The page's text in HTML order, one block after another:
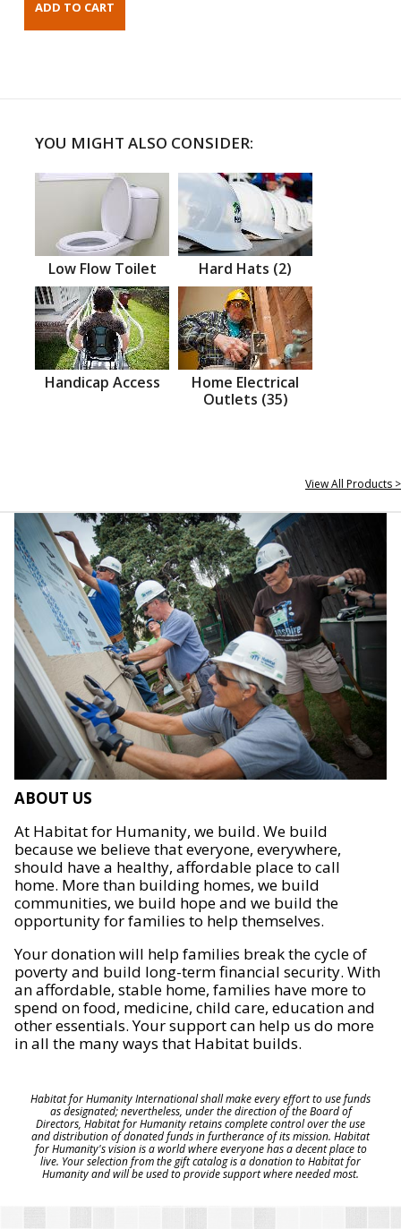
YOU MIGHT ALSO CONSIDER:
Low Flow Toilet Hard Hats (2)
Handicap Access
Home Electrical
Outlets (35)
View All Products >
ABOUT US
At Habitat for Humanity, we build. We build
because we believe that everyone, everywhere,
should have a healthy, affordable place to call
home. More than building homes, we build
communities, we build hope and we build the
opportunity for families to help themselves.
Your donation will help families break the cycle of
poverty and build long-term financial security. With
an affordable, stable home, families have more to
spend on food, medicine, child care, education and
other essentials. Your support can help us do more
in all the many ways that Habitat builds.
Habitat for Humanity International shall make every effort to use funds
as designated; nevertheless, under the direction of the Board of
Directors, Habitat for Humanity retains complete control over the use
and distribution of donated funds in furtherance of its mission. Habitat
for Humanity's vision is a world where everyone has a decent place to
live. Your selection from the gift catalog is a donation to Habitat for
Humanity and will be used to provide support where needed most.